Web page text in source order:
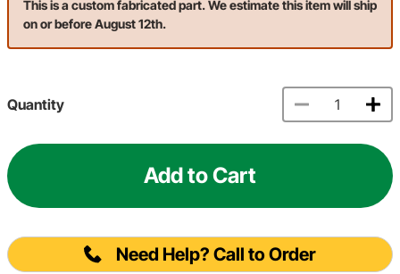
This is a custom fabricated part. We estimate this item will ship
on or before August 12th.
Quantity
Add to Cart
Need Help? Call to Order